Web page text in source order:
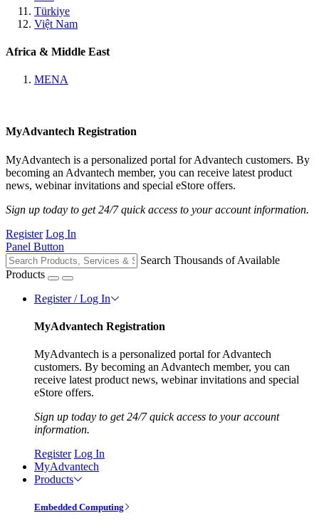
Türkiye
Việt Nam
Africa & Middle East
MENA
MyAdvantech Registration
MyAdvantech is a personalized portal for Advantech customers. By
becoming an Advantech member, you can receive latest product
news, webinar invitations and special eStore offers.
Sign up today to get 24/7 quick access to your account information.
Register Log In
Panel Button
Search Thousands of Available
Products
Register / Log In
MyAdvantech Registration
MyAdvantech is a personalized portal for Advantech
customers. By becoming an Advantech member, you can
receive latest product news, webinar invitations and special
eStore offers.
Sign up today to get 24/7 quick access to your account
information.
Register Log In
MyAdvantech
Products
Embedded Computing